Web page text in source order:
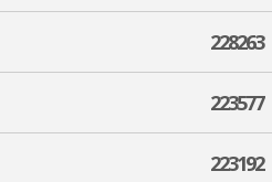
228263
223577
223192